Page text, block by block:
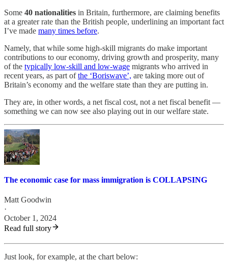
Some 40 nationalities in Britain, furthermore, are claiming benefits
at a greater rate than the British people, underlining an important fact
I’ve made many times before.
Namely, that while some high-skill migrants do make important
contributions to our economy, driving growth and prosperity, many
of the typically low-skill and low-wage migrants who arrived in
recent years, as part ofthe ‘Boriswave’, are taking more out of
Britain’s economy and the welfare state than they are putting in.
They are, in other words, a net fiscal cost, not a net fiscal benefit —
something we can now see also playing out in our welfare state.
The economic case for mass immigration is COLLAPSING
Matt Goodwin
·
October 1, 2024
Read full story
Just look, for example, at the chart below: